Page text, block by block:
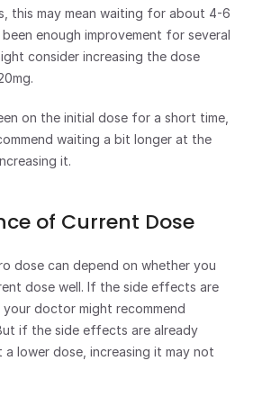
this may mean waiting for about 4-6
enough improvement for several
consider increasing the dose
on the initial dose for a short time,
waiting a bit longer at the
it.
of Current Dose
dose can depend on whether you
dose well. If the side effects are
your doctor might recommend
if the side effects are already
lower dose, increasing it may not